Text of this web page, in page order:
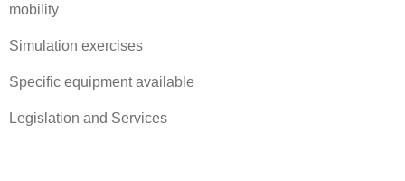
mobility
Simulation exercises
Specific equipment available
Legislation and Services